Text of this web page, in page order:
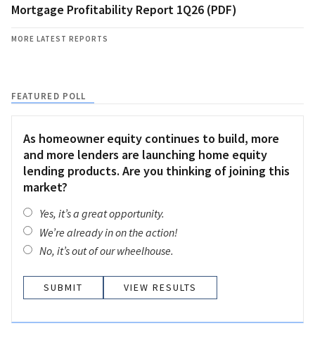
Mortgage Profitability Report 1Q26 (PDF)
MORE LATEST REPORTS
FEATURED POLL
As homeowner equity continues to build, more
and more lenders are launching home equity
lending products. Are you thinking of joining this
market?
Yes, it’s a great opportunity.
We’re already in on the action!
No, it’s out of our wheelhouse.
VIEW RESULTS